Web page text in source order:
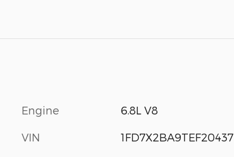
Engine 6.8L V8
VIN 1FD7X2BA9TEF20437